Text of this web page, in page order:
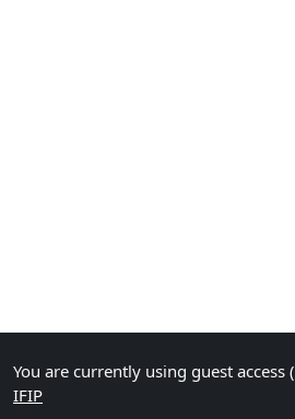
You are currently using guest access (
IFIP